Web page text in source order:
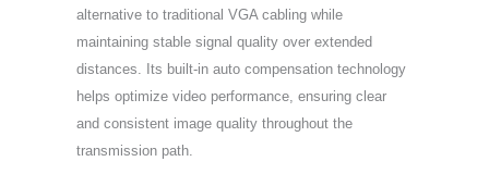
alternative to traditional VGA cabling while
maintaining stable signal quality over extended
distances. Its built-in auto compensation technology
helps optimize video performance, ensuring clear
and consistent image quality throughout the
transmission path.